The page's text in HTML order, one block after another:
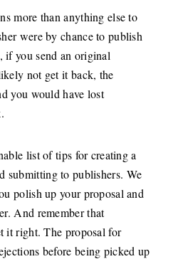
more than anything else to
were by chance to publish
if you send an original
not get it back, the
you would have lost
list of tips for creating a
submitting to publishers. We
polish up your proposal and
And remember that
it right. The proposal for
before being picked up